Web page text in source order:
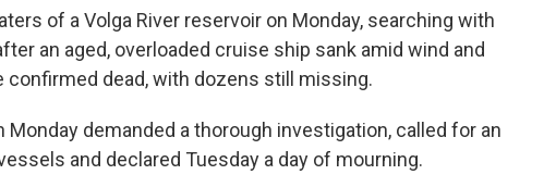
of a Volga River reservoir on Monday, searching with
an aged, overloaded cruise ship sank amid wind and
confirmed dead, with dozens still missing.
demanded a thorough investigation, called for an
and declared Tuesday a day of mourning.